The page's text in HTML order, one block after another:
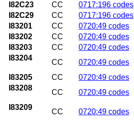
I82C23
CC 0717:196 codes
I82C29
CC 0717:196 codes
I83201
CC 0720:49 codes
I83202
CC 0720:49 codes
I83203
CC 0720:49 codes
I83204
CC 0720:49 codes
I83205
CC 0720:49 codes
I83208
CC 0720:49 codes
I83209
CC 0720:49 codes